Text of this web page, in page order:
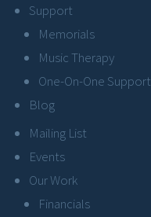
Support
Memorials
Music Therapy
One-On-One Support
Blog
Mailing List
Events
Our Work
Financials